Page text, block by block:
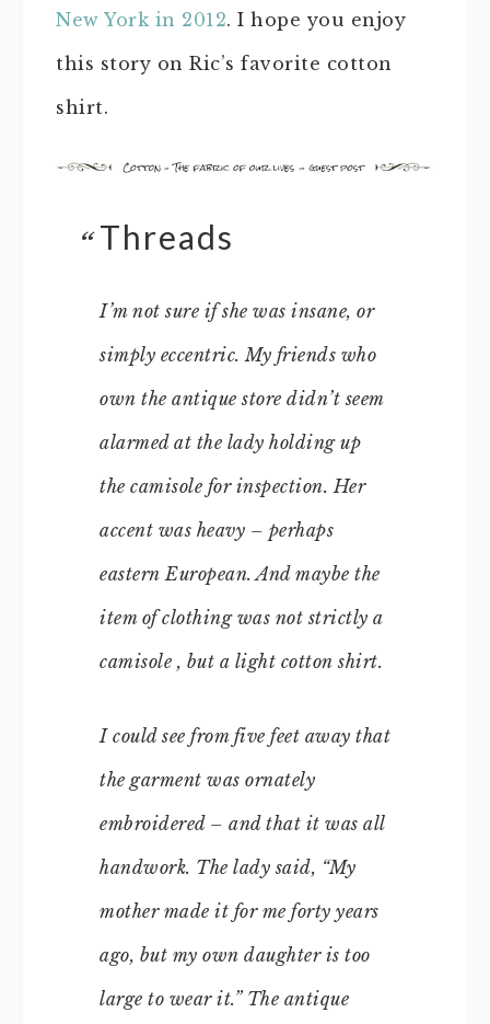
New York in 2012. I hope you enjoy
this story on Ric’s favorite cotton
shirt.
Threads
I’m not sure if she was insane, or
simply eccentric. My friends who
own the antique store didn’t seem
alarmed at the lady holding up
the camisole for inspection. Her
accent was heavy – perhaps
eastern European. And maybe the
item of clothing was not strictly a
camisole , but a light cotton shirt.
I could see from five feet away that
the garment was ornately
embroidered – and that it was all
handwork. The lady said, “My
mother made it for me forty years
ago, but my own daughter is too
large to wear it.” The antique